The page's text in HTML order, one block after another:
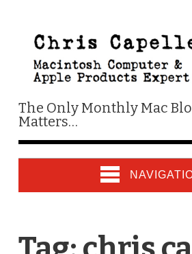
The Only Monthly Mac
Matters…